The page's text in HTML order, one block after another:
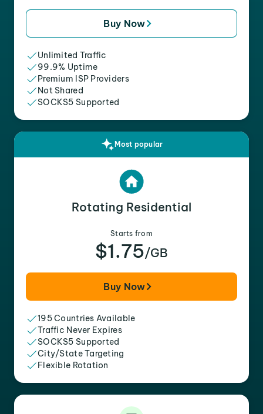
Buy Now
Unlimited Traffic
99.9% Uptime
Premium ISP Providers
Not Shared
SOCKS5 Supported
Most popular
Rotating Residential
Starts from
$1.75/GB
Buy Now
195 Countries Available
Traffic Never Expires
SOCKS5 Supported
City/State Targeting
Flexible Rotation